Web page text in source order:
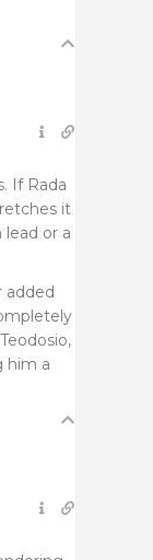
If Rada
it
lead or a
added
him a